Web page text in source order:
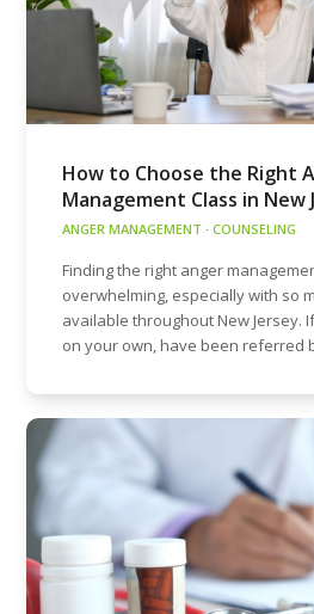
How to Choose the Right
Management Class in New
ANGER MANAGEMENT ·COUNSELING
Finding the right anger
overwhelming, especially with so
available throughout New Jersey.
on your own, have been referred